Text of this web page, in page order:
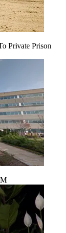
Private Prison